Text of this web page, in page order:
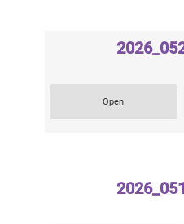
Open